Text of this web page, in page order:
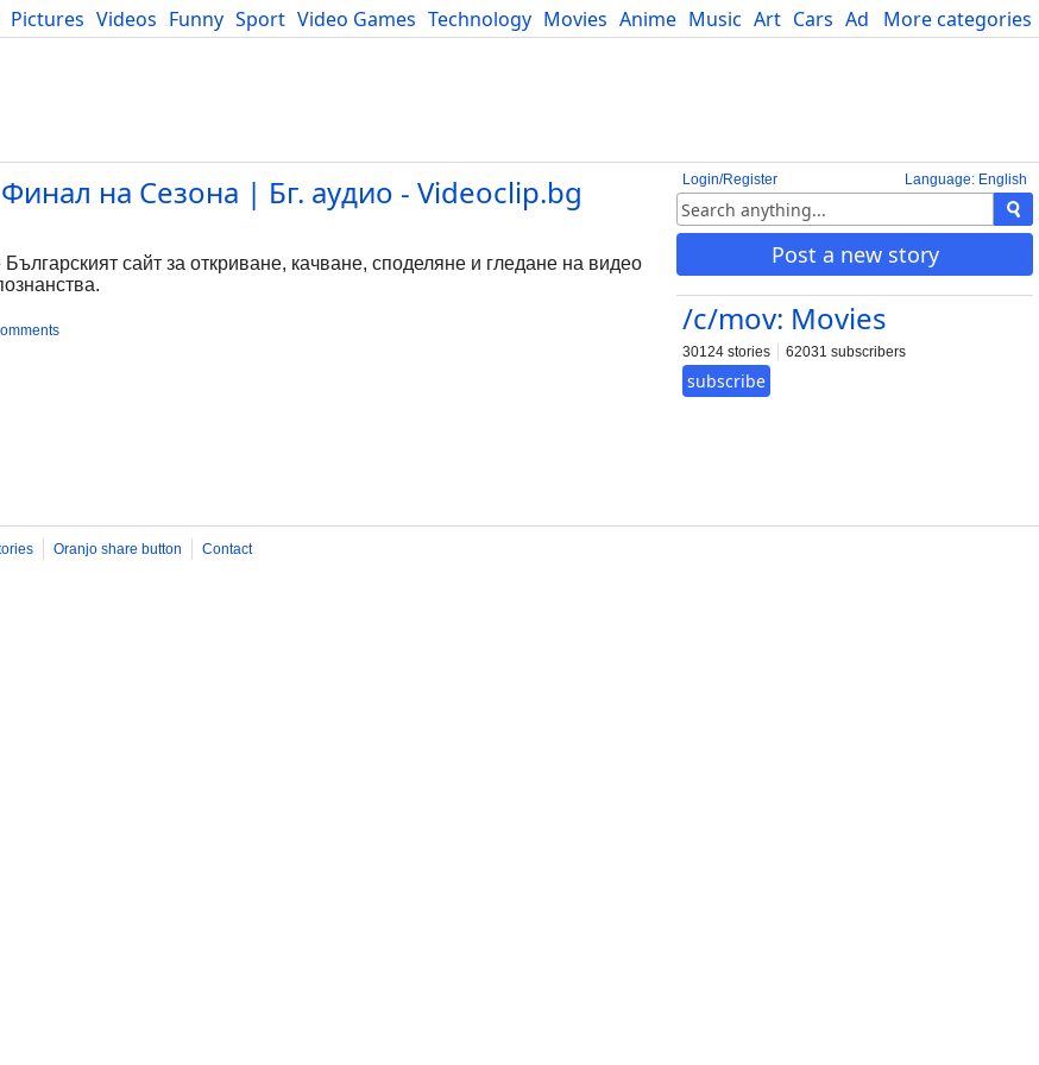
More categories
Pictures Videos Funny Sport Video Games Technology Movies Anime Music Art Cars Advice Science
Blog
Language: English
Login/Register
Post a new story
/c/mov: Movies
30124 stories 62031 subscribers
subscribe
на Сезона | Бг. аудио - Videoclip.bg
сайт за откриване, качване, споделяне и гледане на видео
Oranjo share button
Contact